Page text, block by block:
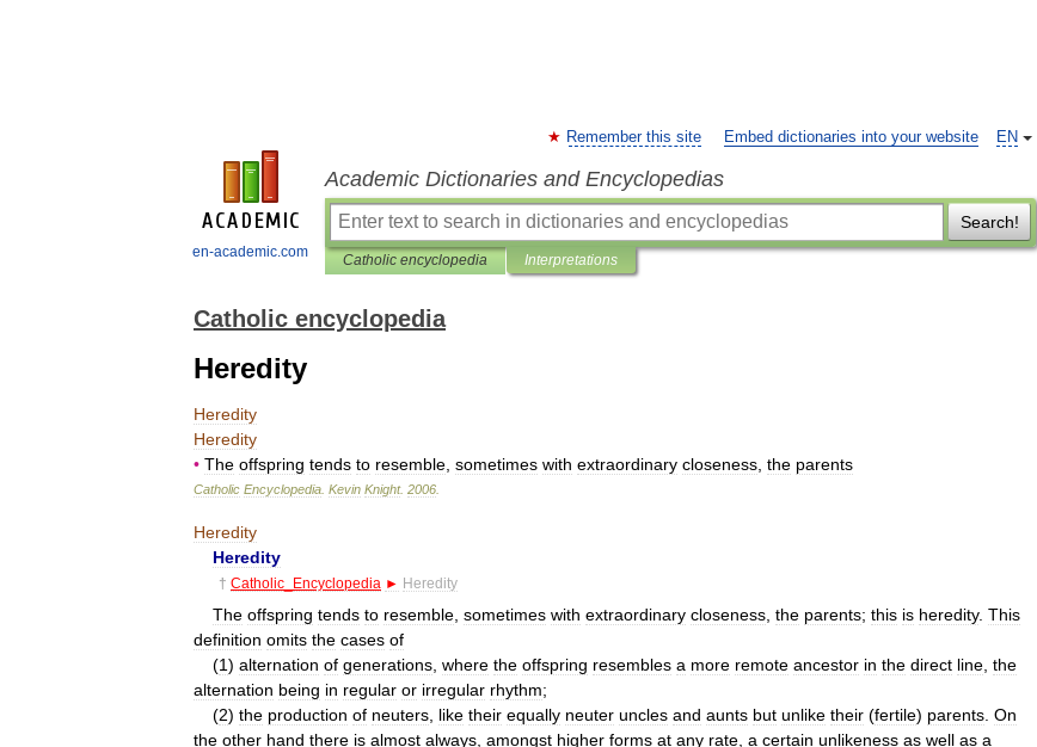
en-academic.com
EN
Remember this site Embed dictionaries into your website
Academic Dictionaries and Encyclopedias
Search!
Catholic encyclopedia Interpretations
Catholic encyclopedia
Heredity
Heredity
Heredity
• The offspring tends to resemble sometimes with extraordinary closeness the parents
Catholic Encyclopedia Kevin Knight. 2006
Heredity
Heredity
† Catholic Encyclopedia ► Heredity
The offspring tends to resemble sometimes with extraordinary closeness the parents; this is heredity. This
definition omits the cases of
(1) alternation of generations where the offspring resembles a more remote ancestor in the direct line the
alternation being in regular or irregular rhythm;
(2) the production of neuters like their equally neuter uncles and aunts but unlike their (fertile) parents On
the other hand there is almost always amongst higher forms at any rate a certain unlikeness as well as a